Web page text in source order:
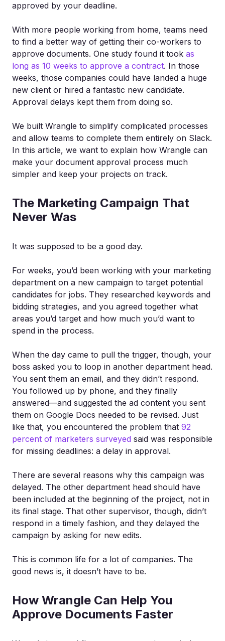
approved by your deadline.
With more people working from home, teams need
to find a better way of getting their co-workers to
approve documents. One study found it took as
long as 10 weeks to approve a contract. In those
weeks, those companies could have landed a huge
new client or hired a fantastic new candidate.
Approval delays kept them from doing so.
We built Wrangle to simplify complicated processes
and allow teams to complete them entirely on Slack.
In this article, we want to explain how Wrangle can
make your document approval process much
simpler and keep your projects on track.
The Marketing Campaign That
Never Was
It was supposed to be a good day.
For weeks, you’d been working with your marketing
department on a new campaign to target potential
candidates for jobs. They researched keywords and
bidding strategies, and you agreed together what
areas you’d target and how much you’d want to
spend in the process.
When the day came to pull the trigger, though, your
boss asked you to loop in another department head.
You sent them an email, and they didn’t respond.
You followed up by phone, and they finally
answered—and suggested the ad content you sent
them on Google Docs needed to be revised. Just
like that, you encountered the problem that 92
percent of marketers surveyed said was responsible
for missing deadlines: a delay in approval.
There are several reasons why this campaign was
delayed. The other department head should have
been included at the beginning of the project, not in
its final stage. That other supervisor, though, didn’t
respond in a timely fashion, and they delayed the
campaign by asking for new edits.
This is common life for a lot of companies. The
good news is, it doesn’t have to be.
How Wrangle Can Help You
Approve Documents Faster